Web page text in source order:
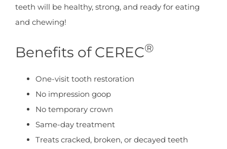
teeth will be healthy, strong, and ready for eating
and chewing!
Benefits of CEREC®
One-visit tooth restoration
No impression goop
No temporary crown
Same-day treatment
Treats cracked, broken, or decayed teeth